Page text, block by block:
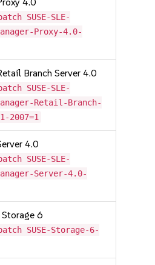
SUSE-SLE-
Proxy-4.0-
Branch Server 4.0
SUSE-SLE-
Retail-Branch-
2007=1
4.0
SUSE-SLE-
Server-4.0-
Storage 6
SUSE-Storage-6-